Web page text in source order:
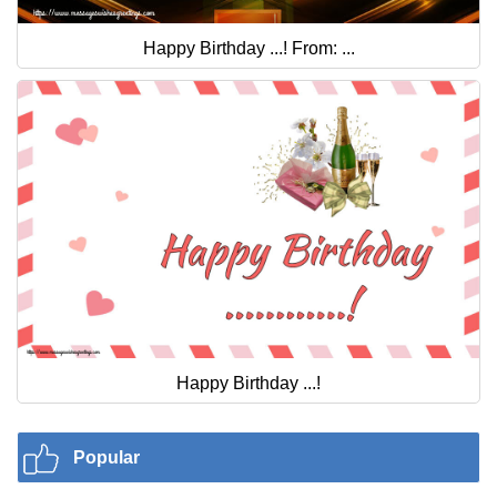
Happy Birthday ...! From: ...
Happy Birthday ...!
Popular